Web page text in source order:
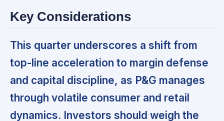
Key Considerations
This quarter underscores a shift from
top-line acceleration to margin defense
and capital discipline, as P&G manages
through volatile consumer and retail
dynamics. Investors should weigh the